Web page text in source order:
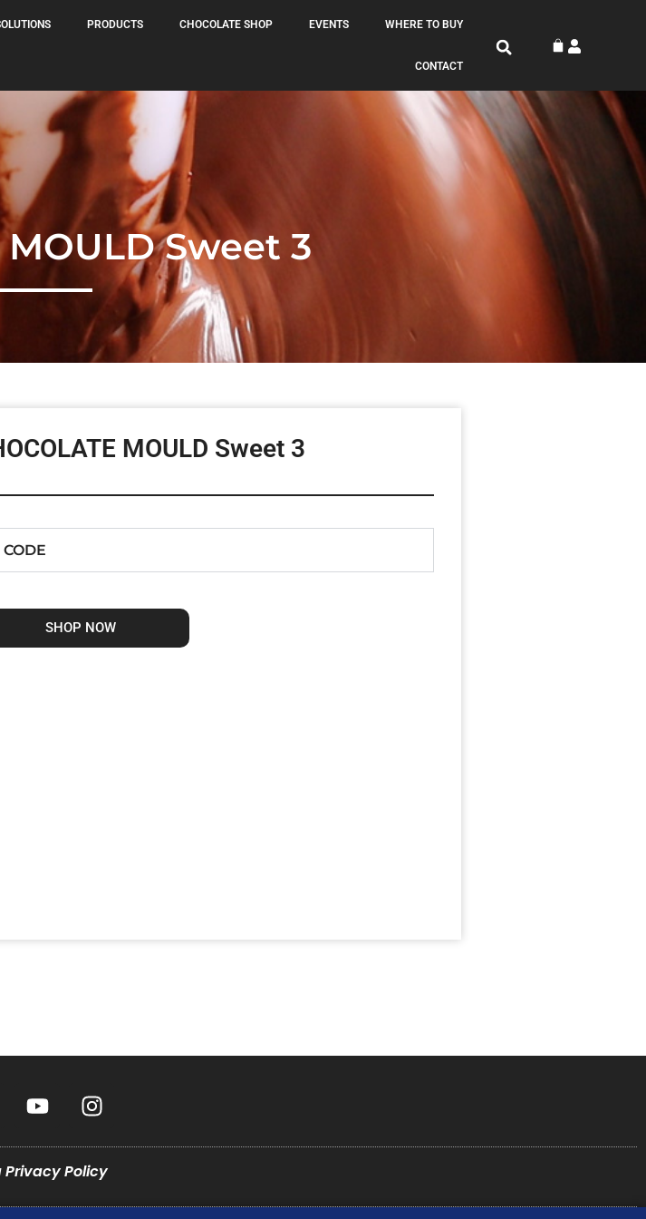
PRODUCTS CHOCOLATE SHOP EVENTS WHERE TO BUY
CONTACT
MOULD Sweet 3
MOULD Sweet 3
CODE
SHOP NOW
Privacy Policy